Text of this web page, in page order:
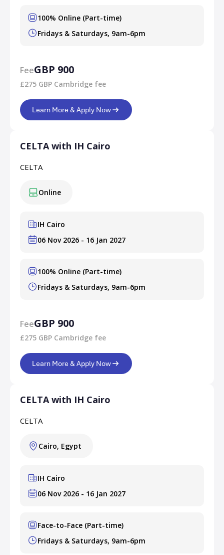
100% Online (Part-time)
Fridays & Saturdays, 9am-6pm
FeeGBP 900
£275 GBP Cambridge fee
Learn More & Apply Now
CELTA with IH Cairo
CELTA
Online
IH Cairo
06 Nov 2026 - 16 Jan 2027
100% Online (Part-time)
Fridays & Saturdays, 9am-6pm
FeeGBP 900
£275 GBP Cambridge fee
Learn More & Apply Now
CELTA with IH Cairo
CELTA
Cairo, Egypt
IH Cairo
06 Nov 2026 - 16 Jan 2027
Face-to-Face (Part-time)
Fridays & Saturdays, 9am-6pm